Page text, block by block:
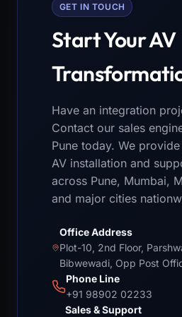
GET IN TOUCH
Start Your AV
Have an integration
Contact our sales
Pune today. We
AV installation and
across Pune, Mumbai,
and major cities
Office Address
Plot-10, 2nd Floor,
Bibwewadi, Opp Post
Phone Line
+91 98902 02233
Sales & Support